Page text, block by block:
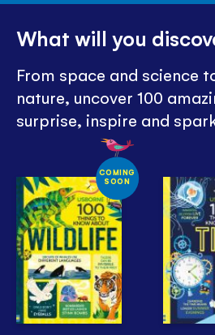
What will you
From space and science
nature, uncover 100
surprise, inspire and
COMING
SOON